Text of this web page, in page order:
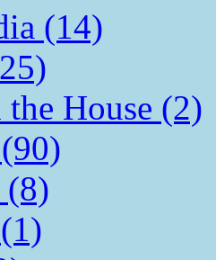
(14)
House (2)
(8)